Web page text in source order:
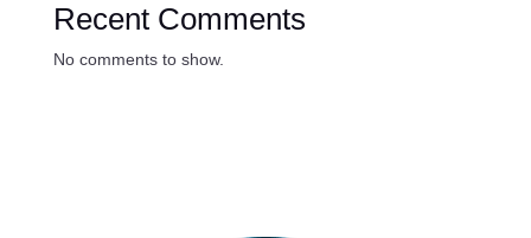
Recent Comments
No comments to show.